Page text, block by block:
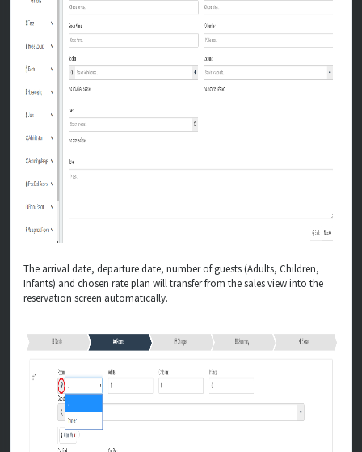
The arrival date, departure date, number of guests (Adults, Children,
Infants) and chosen rate plan will transfer from the sales view into the
reservation screen automatically.